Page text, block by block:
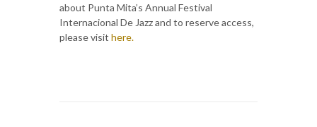
about Punta Mita’s Annual Festival
Internacional De Jazz and to reserve access,
please visit here.